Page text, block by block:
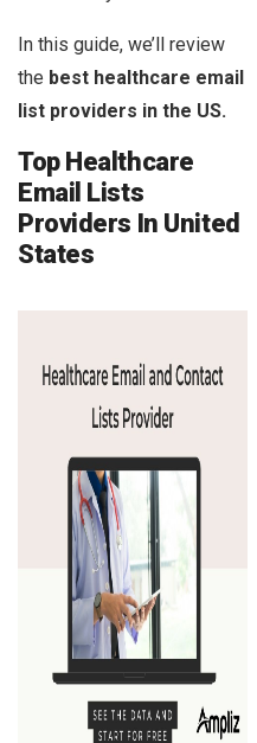
In this guide, we’ll review
the best healthcare email
list providers in the US.
Top Healthcare
Email Lists
Providers In United
States